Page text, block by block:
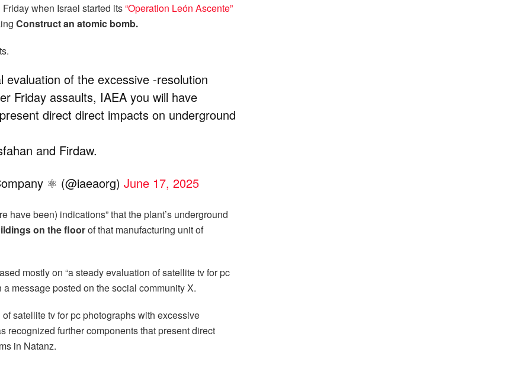
when Israel started its“Operation León Ascente”
Construct an atomic bomb.
of the excessive -resolution
Friday assaults, IAEA you will have
direct direct impacts on underground
and Firdaw.
⚛ (@iaeaorg) June 17, 2025
have been) indications” that the plant’s underground
on the floorof that manufacturing unit of
mostly on “a steady evaluation of satellite tv for pc
message posted on the social community X.
satellite tv for pc photographs with excessive
recognized further components that present direct
in Natanz.